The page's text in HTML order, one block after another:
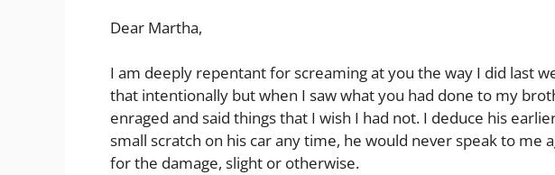
Dear Martha,
I am deeply repentant for screaming at you the way I did last
that intentionally but when I saw what you had done to my
enraged and said things that I wish I had not. I deduce his
small scratch on his car any time, he would never speak to me
for the damage, slight or otherwise.